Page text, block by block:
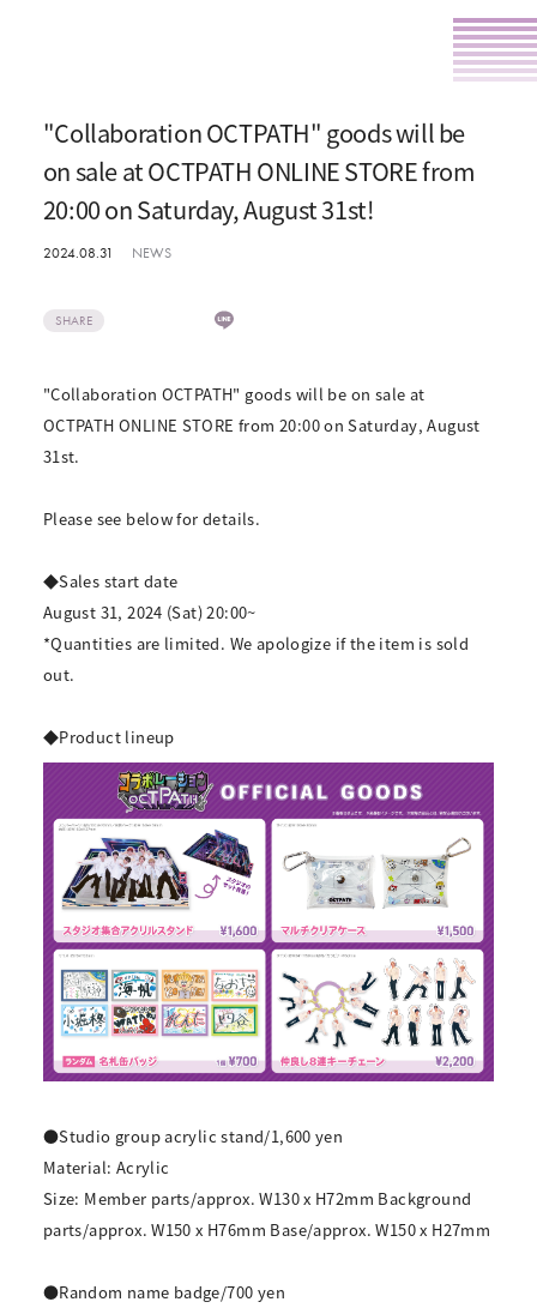
"Collaboration OCTPATH" goods will be
on sale at OCTPATH ONLINE STORE from
20:00 on Saturday, August 31st!
2024.08.31 NEWS
SHARE
"Collaboration OCTPATH" goods will be on sale at
OCTPATH ONLINE STORE from 20:00 on Saturday, August
31st.
Please see below for details.
◆Sales start date
August 31, 2024 (Sat) 20:00~
*Quantities are limited. We apologize if the item is sold
out.
◆Product lineup
●Studio group acrylic stand/1,600 yen
Material: Acrylic
Size: Member parts/approx. W130 x H72mm Background
parts/approx. W150 x H76mm Base/approx. W150 x H27mm
●Random name badge/700 yen